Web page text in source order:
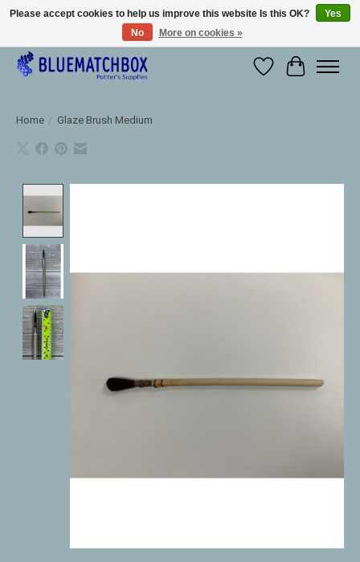
Large selection of products and fast shipping!
WishlistCart
Home / Glaze Brush Medium
Please accept cookies to help us improve this website Is this OK?
Yes
No
More on cookies »